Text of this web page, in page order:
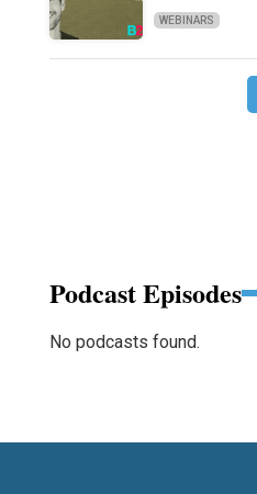
WEBINARS
Podcast Episodes
No podcasts found.